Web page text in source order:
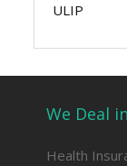
ULIP
We Deal in
Health